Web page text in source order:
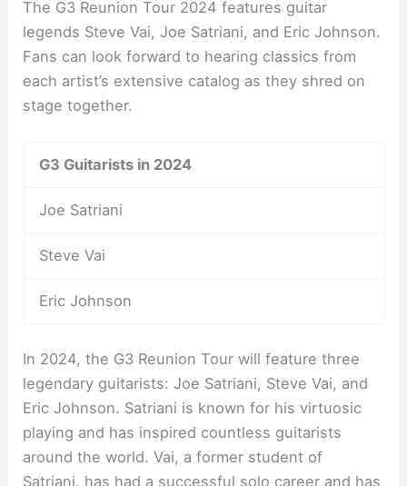
The G3 Reunion Tour 2024 features guitar
legends Steve Vai, Joe Satriani, and Eric Johnson.
Fans can look forward to hearing classics from
each artist’s extensive catalog as they shred on
stage together.
G3 Guitarists in 2024
Joe Satriani
Steve Vai
Eric Johnson
In 2024, the G3 Reunion Tour will feature three
legendary guitarists: Joe Satriani, Steve Vai, and
Eric Johnson. Satriani is known for his virtuosic
playing and has inspired countless guitarists
around the world. Vai, a former student of
Satriani, has had a successful solo career and has